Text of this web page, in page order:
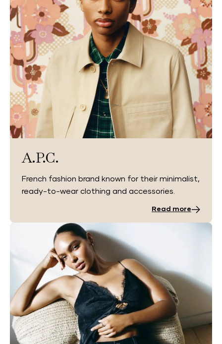
A.P.C.
French fashion brand known for their minimalist,
ready-to-wear clothing and accessories.
Read more